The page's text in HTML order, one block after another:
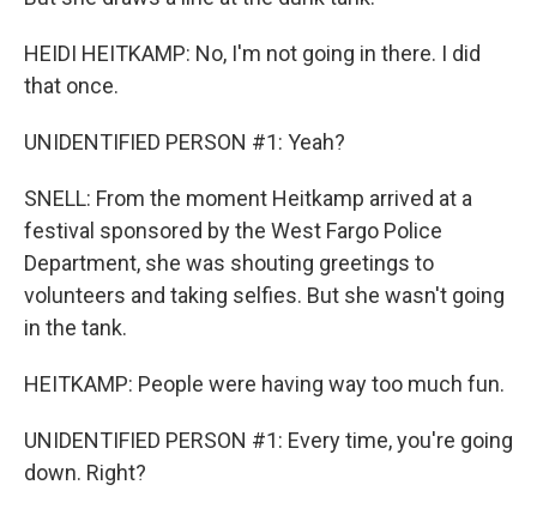
HEIDI HEITKAMP: No, I'm not going in there. I did
that once.
UNIDENTIFIED PERSON #1: Yeah?
SNELL: From the moment Heitkamp arrived at a
festival sponsored by the West Fargo Police
Department, she was shouting greetings to
volunteers and taking selfies. But she wasn't going
in the tank.
HEITKAMP: People were having way too much fun.
UNIDENTIFIED PERSON #1: Every time, you're going
down. Right?